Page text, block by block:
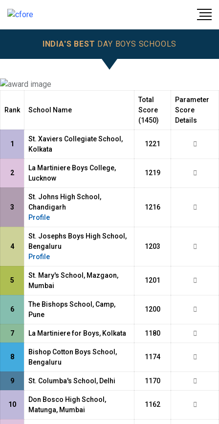
INDIA'S BEST DAY BOYS SCHOOLS
Rank School Name
Total
Score
(1450)
Parameter
Score
Details
1
St. Xaviers Collegiate School,
Kolkata
1221
2
La Martiniere Boys College,
Lucknow
1219
3
St. Johns High School,
Chandigarh
Profile
1216
4
St. Josephs Boys High School,
Bengaluru
Profile
1203
5
St. Mary's School, Mazgaon,
Mumbai
1201
6
The Bishops School, Camp,
Pune
1200
7 La Martiniere for Boys, Kolkata 1180
8
Bishop Cotton Boys School,
Bengaluru
1174
9 St. Columba's School, Delhi 1170
10
Don Bosco High School,
Matunga, Mumbai
1162